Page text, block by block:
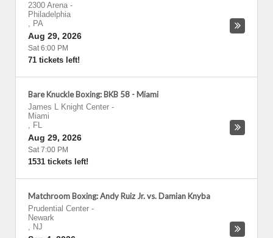
2300 Arena -
Philadelphia
, PA
Aug 29, 2026
Sat 6:00 PM
71 tickets left!
Bare Knuckle Boxing: BKB 58 - Miami
James L Knight Center -
Miami
, FL
Aug 29, 2026
Sat 7:00 PM
1531 tickets left!
Matchroom Boxing: Andy Ruiz Jr. vs. Damian Knyba
Prudential Center -
Newark
, NJ